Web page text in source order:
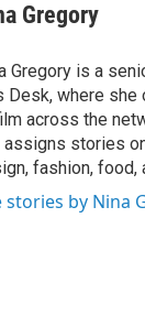
Gregory
Gregory is a
Desk, where she
across the
assigns stories
fashion, food,
stories by Nina